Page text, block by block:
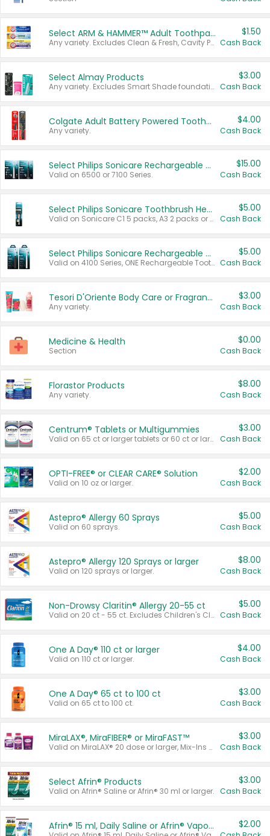
Select ARM & HAMMER™ Adult Toothpastes
Any variety. Excludes Clean & Fresh, Cavity Protection, and trial and travel sizes.
$1.50
Cash Back
Select Almay Products
Any variety. Excludes Smart Shade foundation, 80 ct makeup removers, and deodorants.
$3.00
Cash Back
Colgate Adult Battery Powered Toothbrushes
Any variety.
$4.00
Cash Back
Select Philips Sonicare Rechargeable Toothbrushes
Valid on 6500 or 7100 Series.
$15.00
Cash Back
Select Philips Sonicare Toothbrush Heads
Valid on Sonicare C1 5 packs, A3 2 packs or Optimal 3 packs.
$5.00
Cash Back
Select Philips Sonicare Rechargeable Toothbrushes
Valid on 4100 Series, ONE Rechargeable Toothbrush, 2100 Series or Sonicare for Kids Pets.
$5.00
Cash Back
Tesori D'Oriente Body Care or Fragrance
Any variety.
$3.00
Cash Back
Medicine & Health
Section
$0.00
Cash Back
Florastor Products
Any variety.
$8.00
Cash Back
Centrum® Tablets or Multigummies
Valid on 65 ct or larger tablets or 60 ct or larger Multigummies.
$3.00
Cash Back
OPTI-FREE® or CLEAR CARE® Solution
Valid on 10 oz or larger.
$2.00
Cash Back
Astepro® Allergy 60 Sprays
Valid on 60 sprays.
$5.00
Cash Back
Astepro® Allergy 120 Sprays or larger
Valid on 120 sprays or larger.
$8.00
Cash Back
Non-Drowsy Claritin® Allergy 20-55 ct
Valid on 20 ct - 55 ct. Excludes Children's Claritin®, Claritin-D®, and Claritin® Cooling Honey Flavored Liquid.
$5.00
Cash Back
One A Day® 110 ct or larger
Valid on 110 ct or larger.
$4.00
Cash Back
One A Day® 65 ct to 100 ct
Valid on 65 ct to 100 ct.
$3.00
Cash Back
MiraLAX®, MiraFIBER® or MiraFAST™
Valid on MiraLAX® 20 dose or larger, Mix-Ins 20 count, MiraFIBER® Gummies 72 ct, or MiraFAST™ 30 ct or larger.
$3.00
Cash Back
Select Afrin® Products
Valid on Afrin® Saline or Afrin® 30 ml or larger.
$3.00
Cash Back
Afrin® 15 ml, Daily Saline or Afrin® Vapor Burst™ Inhaler Sticks $2.00